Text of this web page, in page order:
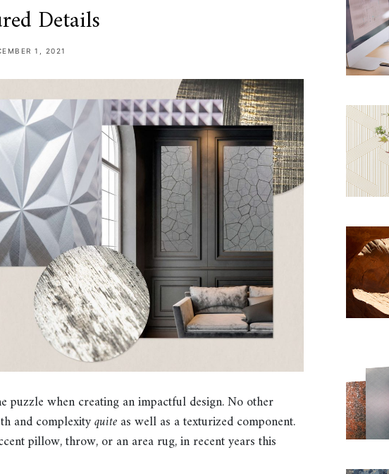
Details
1, 2021
puzzle when creating an impactful design. No other
and complexityquiteas well as a texturized component.
pillow, throw, or an area rug, in recent years this